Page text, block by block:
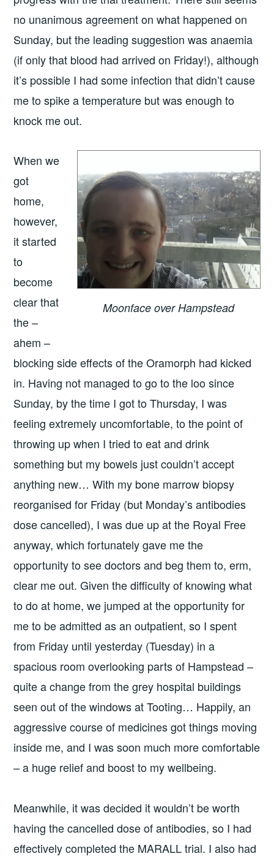
no unanimous agreement on what happened on
Sunday, but the leading suggestion was anaemia
(if only that blood had arrived on Friday!), although
it’s possible I had some infection that didn’t cause
me to spike a temperature but was enough to
knock me out.
Moonface over Hampstead
When we
got
home,
however,
it started
to
become
clear that
the –
ahem –
blocking side effects of the Oramorph had kicked
in. Having not managed to go to the loo since
Sunday, by the time I got to Thursday, I was
feeling extremely uncomfortable, to the point of
throwing up when I tried to eat and drink
something but my bowels just couldn’t accept
anything new… With my bone marrow biopsy
reorganised for Friday (but Monday’s antibodies
dose cancelled), I was due up at the Royal Free
anyway, which fortunately gave me the
opportunity to see doctors and beg them to, erm,
clear me out. Given the difficulty of knowing what
to do at home, we jumped at the opportunity for
me to be admitted as an outpatient, so I spent
from Friday until yesterday (Tuesday) in a
spacious room overlooking parts of Hampstead –
quite a change from the grey hospital buildings
seen out of the windows at Tooting… Happily, an
aggressive course of medicines got things moving
inside me, and I was soon much more comfortable
– a huge relief and boost to my wellbeing.
Meanwhile, it was decided it wouldn’t be worth
having the cancelled dose of antibodies, so I had
effectively completed the MARALL trial. I also had